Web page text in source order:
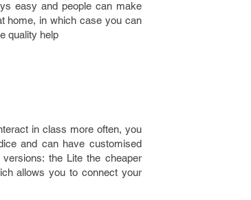
easy and people can make
home, in which case you can
quality help
in class more often, you
and can have customised
the Lite the cheaper
allows you to connect your